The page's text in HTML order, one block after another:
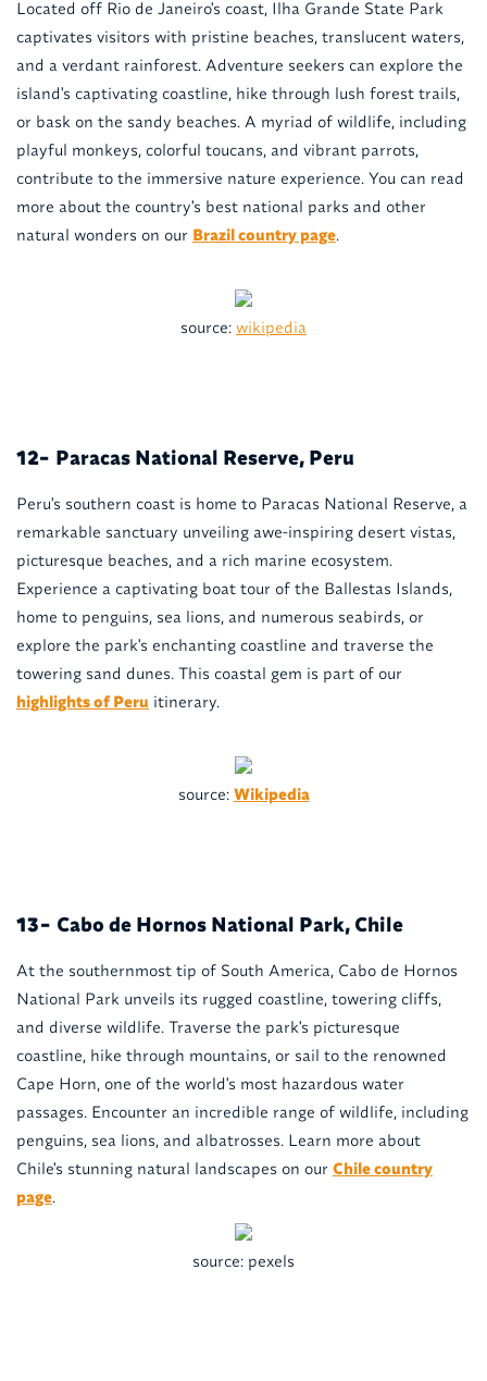
Located off Rio de Janeiro's coast, Ilha Grande State Park
captivates visitors with pristine beaches, translucent waters,
and a verdant rainforest. Adventure seekers can explore the
island's captivating coastline, hike through lush forest trails,
or bask on the sandy beaches. A myriad of wildlife, including
playful monkeys, colorful toucans, and vibrant parrots,
contribute to the immersive nature experience. You can read
more about the country's best national parks and other
natural wonders on our Brazil country page.
source: wikipedia
12- Paracas National Reserve, Peru
Peru's southern coast is home to Paracas National Reserve, a
remarkable sanctuary unveiling awe-inspiring desert vistas,
picturesque beaches, and a rich marine ecosystem.
Experience a captivating boat tour of the Ballestas Islands,
home to penguins, sea lions, and numerous seabirds, or
explore the park's enchanting coastline and traverse the
towering sand dunes. This coastal gem is part of our
highlights of Peru itinerary.
source: Wikipedia
13- Cabo de Hornos National Park, Chile
At the southernmost tip of South America, Cabo de Hornos
National Park unveils its rugged coastline, towering cliffs,
and diverse wildlife. Traverse the park's picturesque
coastline, hike through mountains, or sail to the renowned
Cape Horn, one of the world's most hazardous water
passages. Encounter an incredible range of wildlife, including
penguins, sea lions, and albatrosses. Learn more about
Chile's stunning natural landscapes on our Chile country
page.
source: pexels